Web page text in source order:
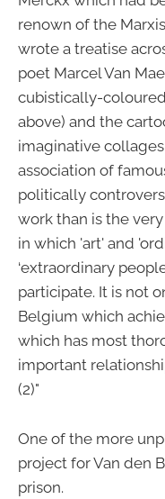
renown of the
wrote a treatise
poet Marcel Van
cubistically-
above) and the
imaginative
association of
politically
work than is the
in which 'art' and
‘extraordinary
participate. It is not
Belgium which
which has most
important
(2)"
One of the more
project for Van den
prison.